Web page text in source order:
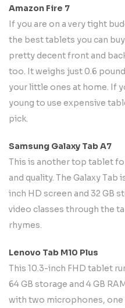
Amazon Fire 7
If you are on a very tight
the best tablets you can
pretty decent front and
too. It weighs just 0.6
your little ones at home. If
young to use expensive
pick.
Samsung Galaxy Tab A7
This is another top tablet
and quality. The Galaxy Tab
inch HD screen and 32 GB
video classes through the
rhymes.
Lenovo Tab M10 Plus
This 10.3-inch FHD tablet
64 GB storage and 4 GB
with two microphones,